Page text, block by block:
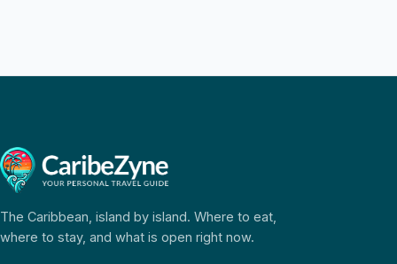
The Caribbean, island by island. Where to eat,
where to stay, and what is open right now.